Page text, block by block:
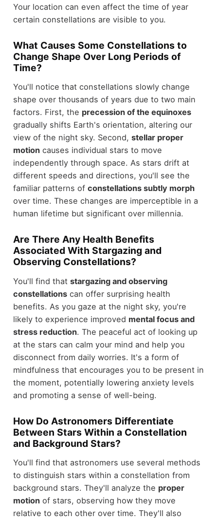
Your location can even affect the time of year
certain constellations are visible to you.
What Causes Some Constellations to
Change Shape Over Long Periods of
Time?
You'll notice that constellations slowly change
shape over thousands of years due to two main
factors. First, the precession of the equinoxes
gradually shifts Earth's orientation, altering our
view of the night sky. Second, stellar proper
motioncauses individual stars to move
independently through space. As stars drift at
different speeds and directions, you'll see the
familiar patterns of constellations subtly morph
over time. These changes are imperceptible in a
human lifetime but significant over millennia.
Are There Any Health Benefits
Associated With Stargazing and
Observing Constellations?
You'll find that stargazing and observing
constellationscan offer surprising health
benefits. As you gaze at the night sky, you're
likely to experience improved mental focus and
stress reduction. The peaceful act of looking up
at the stars can calm your mind and help you
disconnect from daily worries. It's a form of
mindfulness that encourages you to be present in
the moment, potentially lowering anxiety levels
and promoting a sense of well-being.
How Do Astronomers Differentiate
Between Stars Within a Constellation
and Background Stars?
You'll find that astronomers use several methods
to distinguish stars within a constellation from
background stars. They'll analyze the proper
motionof stars, observing how they move
relative to each other over time. They'll also